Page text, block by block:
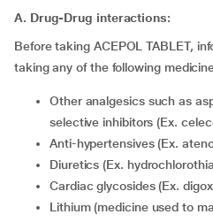
A. Drug-Drug interactions:
Before taking ACEPOL TABLET,
taking any of the following
other analgesics such as aspirin, cyclooxygenase-2
selective inhibitors (Ex.
anti-hypertensives (Ex.
diuretics (Ex.
cardiac glycosides (Ex.
lithium (medicine used to